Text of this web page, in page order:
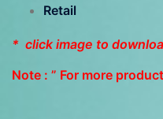
Retail
* click image to
Note : ” For more